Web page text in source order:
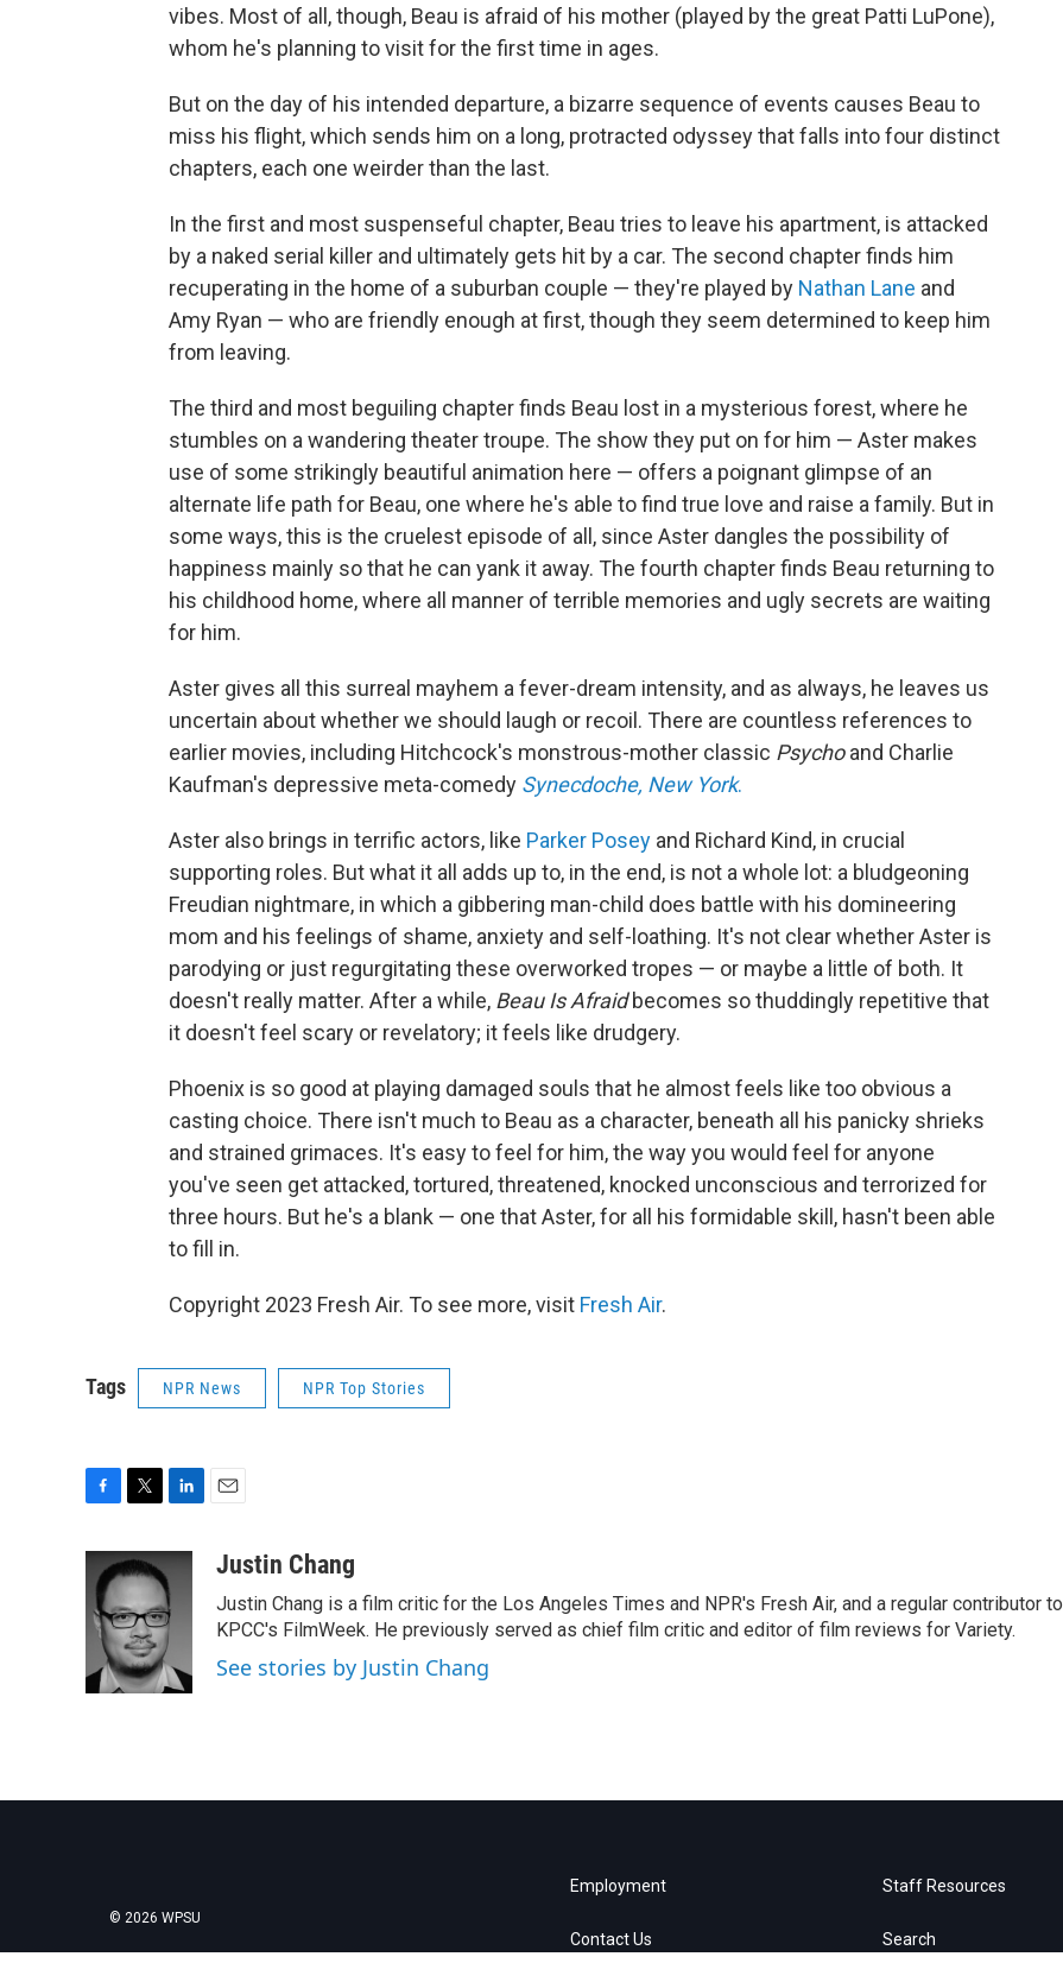
vibes. Most of all, though, Beau is afraid of his mother (played by the great Patti LuPone),
whom he's planning to visit for the first time in ages.
But on the day of his intended departure, a bizarre sequence of events causes Beau to
miss his flight, which sends him on a long, protracted odyssey that falls into four distinct
chapters, each one weirder than the last.
In the first and most suspenseful chapter, Beau tries to leave his apartment, is attacked
by a naked serial killer and ultimately gets hit by a car. The second chapter finds him
recuperating in the home of a suburban couple — they're played by Nathan Lane and
Amy Ryan — who are friendly enough at first, though they seem determined to keep him
from leaving.
The third and most beguiling chapter finds Beau lost in a mysterious forest, where he
stumbles on a wandering theater troupe. The show they put on for him — Aster makes
use of some strikingly beautiful animation here — offers a poignant glimpse of an
alternate life path for Beau, one where he's able to find true love and raise a family. But in
some ways, this is the cruelest episode of all, since Aster dangles the possibility of
happiness mainly so that he can yank it away. The fourth chapter finds Beau returning to
his childhood home, where all manner of terrible memories and ugly secrets are waiting
for him.
Aster gives all this surreal mayhem a fever-dream intensity, and as always, he leaves us
uncertain about whether we should laugh or recoil. There are countless references to
earlier movies, including Hitchcock's monstrous-mother classic Psychoand Charlie
Kaufman's depressive meta-comedy Synecdoche, New York.
Aster also brings in terrific actors, like Parker Posey and Richard Kind, in crucial
supporting roles. But what it all adds up to, in the end, is not a whole lot: a bludgeoning
Freudian nightmare, in which a gibbering man-child does battle with his domineering
mom and his feelings of shame, anxiety and self-loathing. It's not clear whether Aster is
parodying or just regurgitating these overworked tropes — or maybe a little of both. It
doesn't really matter. After a while, Beau Is Afraidbecomes so thuddingly repetitive that
it doesn't feel scary or revelatory; it feels like drudgery.
Phoenix is so good at playing damaged souls that he almost feels like too obvious a
casting choice. There isn't much to Beau as a character, beneath all his panicky shrieks
and strained grimaces. It's easy to feel for him, the way you would feel for anyone
you've seen get attacked, tortured, threatened, knocked unconscious and terrorized for
three hours. But he's a blank — one that Aster, for all his formidable skill, hasn't been able
to fill in.
Copyright 2023 Fresh Air. To see more, visit Fresh Air.
Tags NPR News NPR Top Stories
c
b
o
k
i
t
t
e
r
n
k
e
d
n
aJustin Chang
Justin Chang is a film critic for the Los Angeles Times and NPR's Fresh Air, and a regular contributor to
KPCC's FilmWeek. He previously served as chief film critic and editor of film reviews for Variety.
See stories by Justin Chang
© 2026 WPSU
Employment
Contact Us
Staff Resources
Search